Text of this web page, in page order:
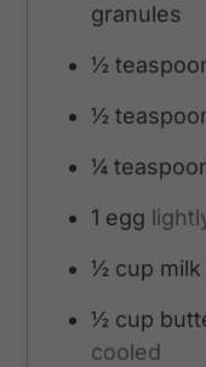
granules
½
½
¼
1 egg
½ cup milk
½ cup
cooled